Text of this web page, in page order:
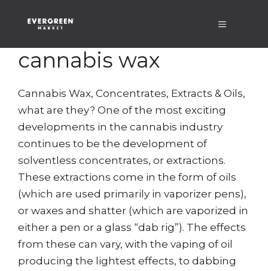
Menu
cannabis wax
Cannabis Wax, Concentrates, Extracts & Oils,
what are they? One of the most exciting
developments in the cannabis industry
continues to be the development of
solventless concentrates, or extractions.
These extractions come in the form of oils
(which are used primarily in vaporizer pens),
or waxes and shatter (which are vaporized in
either a pen or a glass “dab rig”). The effects
from these can vary, with the vaping of oil
producing the lightest effects, to dabbing